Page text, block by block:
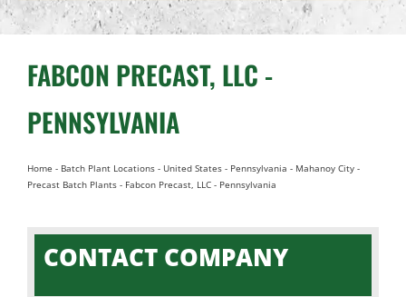
SERVICE
FABCON PRECAST, LLC -
PENNSYLVANIA
Home - Batch Plant Locations- United States- Pennsylvania - Mahanoy City-
Precast Batch Plants- Fabcon Precast, LLC - Pennsylvania
CONTACT COMPANY